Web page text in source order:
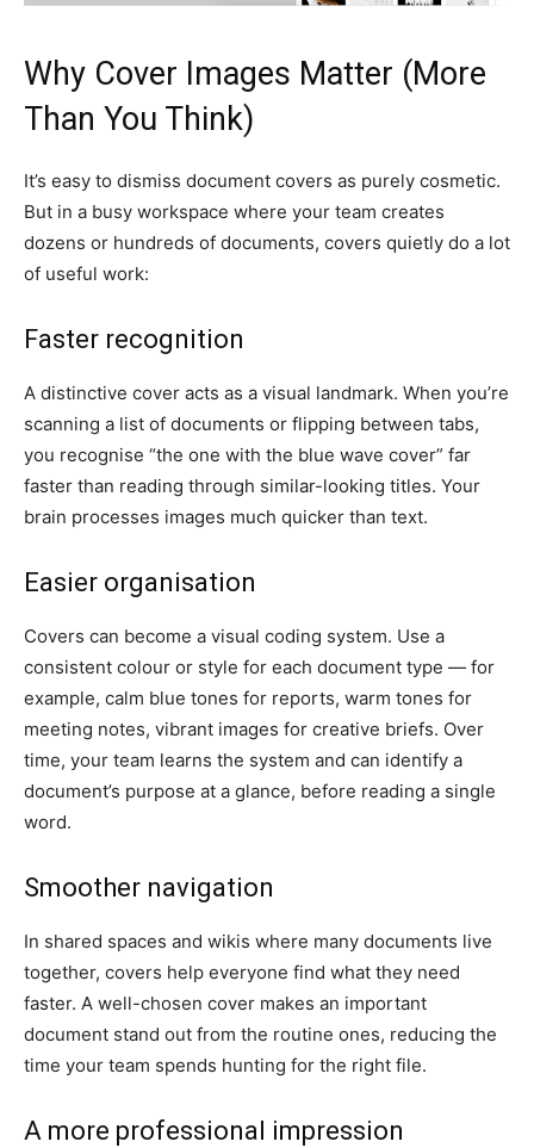
Why Cover Images Matter (More
Than You Think)
It’s easy to dismiss document covers as purely cosmetic.
But in a busy workspace where your team creates
dozens or hundreds of documents, covers quietly do a lot
of useful work:
Faster recognition
A distinctive cover acts as a visual landmark. When you’re
scanning a list of documents or flipping between tabs,
you recognise “the one with the blue wave cover” far
faster than reading through similar-looking titles. Your
brain processes images much quicker than text.
Easier organisation
Covers can become a visual coding system. Use a
consistent colour or style for each document type — for
example, calm blue tones for reports, warm tones for
meeting notes, vibrant images for creative briefs. Over
time, your team learns the system and can identify a
document’s purpose at a glance, before reading a single
word.
Smoother navigation
In shared spaces and wikis where many documents live
together, covers help everyone find what they need
faster. A well-chosen cover makes an important
document stand out from the routine ones, reducing the
time your team spends hunting for the right file.
A more professional impression